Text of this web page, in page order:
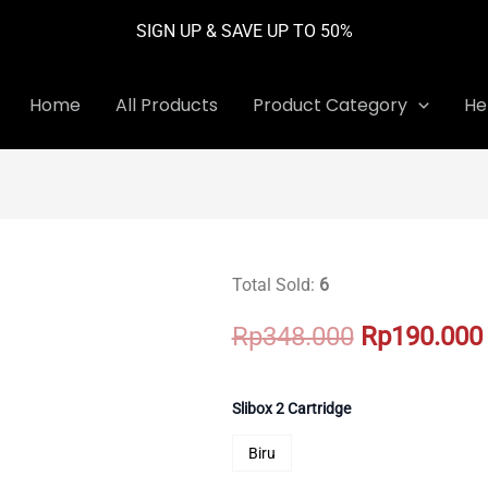
SIGN UP & SAVE UP TO 50%
Home All Products Product Category
Total Sold: 6
Rp348.000 Original
Rp190.000
Slibox 2 Cartridge
Biru